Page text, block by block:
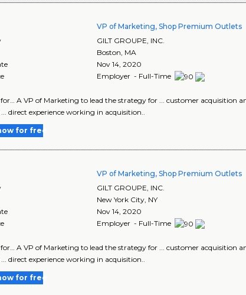
VP of Marketing, Shop Premium Outlets
GILT GROUPE, INC.
Boston, MA
Nov 14, 2020
Employer - Full-Time
for… A VP of Marketing to lead the strategy for ... customer
direct experience working in acquisition..
for free
VP of Marketing, Shop Premium Outlets
GILT GROUPE, INC.
New York City NY
Nov 14, 2020
Employer - Full-Time
for… A VP of Marketing to lead the strategy for ... customer
direct experience working in acquisition..
for free